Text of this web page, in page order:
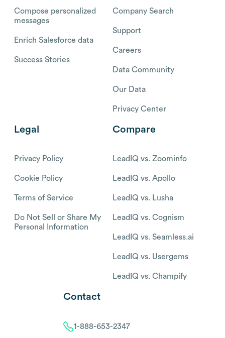
Compose personalized
messages
Enrich Salesforce data
Success Stories
Company Search
Support
Careers
Data Community
Our Data
Privacy Center
Legal
Privacy Policy
Cookie Policy
Terms of Service
Do Not Sell or Share My
Personal Information
Compare
LeadIQ vs. Zoominfo
LeadIQ vs. Apollo
LeadIQ vs. Lusha
LeadIQ vs. Cognism
LeadIQ vs. Seamless.ai
LeadIQ vs. Usergems
LeadIQ vs. Champify
Contact
1-888-653-2347